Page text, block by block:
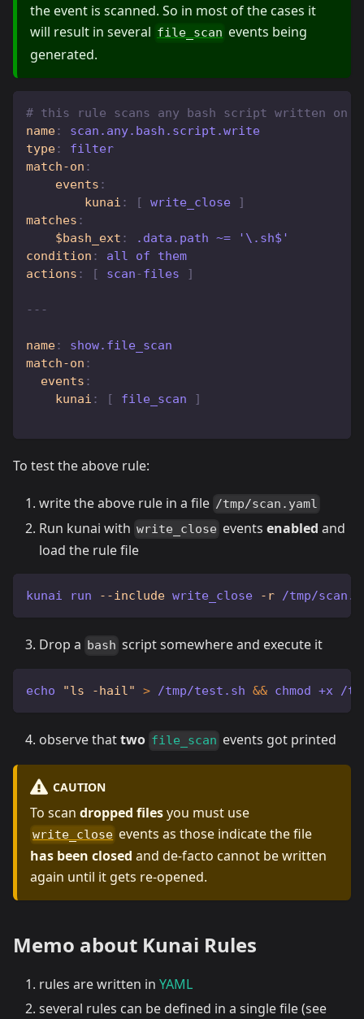
the event is scanned. So in most of the cases it
will result in several file_scan events being
generated.
# this rule scans any bash script written on
name:
scan.any.bash.script.write
type:
filter
match-on :
events :
kunai : [ write_close
]
matches :
$bash_ext :
.data.path ~= '\.sh$'
condition :
all of them
actions : [ scan-files ]
---
name:
show.file_scan
match-on :
events :
kunai : [ file_scan ]
To test the above rule:
write the above rule in a file /tmp/scan.yaml
Run kunai with write_close eventsenabled and
load the rule file
kunai run --include write_close -r /tmp/
Drop a bash script somewhere and execute it
echo "ls -hail" > /tmp/test.sh && chmod +x /
observe thattwo file_scan events got printed
CAUTION
To scan dropped filesyou must use
write_close events as those indicate the file
has been closed and de-facto cannot be written
again until it gets re-opened.
Memo about Kunai Rules
rules are written in YAML
several rules can be defined in a single file (see